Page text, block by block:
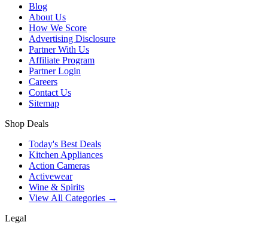
Blog
About Us
How We Score
Advertising Disclosure
Partner With Us
Affiliate Program
Partner Login
Careers
Contact Us
Sitemap
Shop Deals
Today's Best Deals
Kitchen Appliances
Action Cameras
Activewear
Wine & Spirits
View All Categories →
Legal